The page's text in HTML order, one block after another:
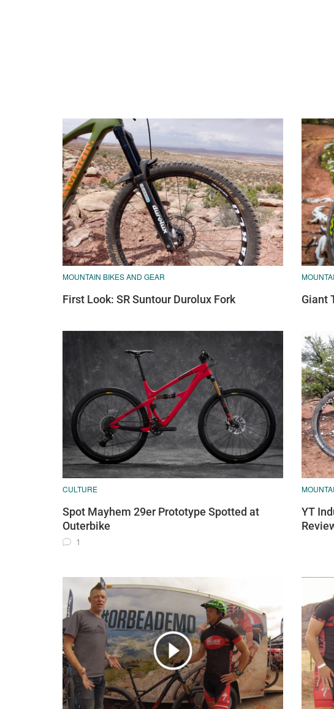
MOUNTAIN BIKES AND GEAR
First Look: SR Suntour Durolux Fork Giant
CULTURE
Spot Mayhem 29er Prototype Spotted at
Outerbike
1
YT